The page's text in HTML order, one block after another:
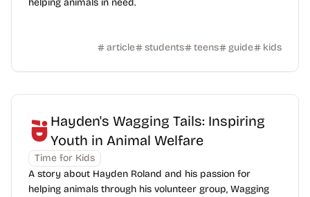
helping animals in need.
article students teens guide kids
Hayden's Wagging Tails: Inspiring
Youth in Animal Welfare
Time for Kids
A story about Hayden Roland and his passion for
helping animals through his volunteer group, Wagging